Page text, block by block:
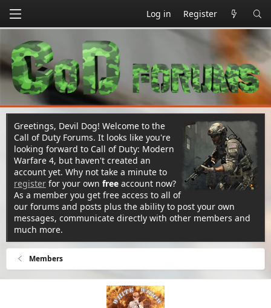
Log in Register
Greetings, Devil Dog! Welcome to the
Call of Duty Forums. It looks like you're
looking forward to Call of Duty: Modern
Warfare 4, but haven't created an
account yet. Why not take a minute to
register for your own free account now?
As a member you get free access to all of
our forums and posts plus the ability to post your own
messages, communicate directly with other members and
much more.
Members